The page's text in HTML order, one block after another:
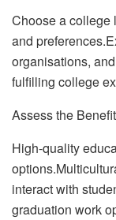
Choose a college
and
organisations,
fulfilling college
Assess the
High-quality
interact with
graduation work